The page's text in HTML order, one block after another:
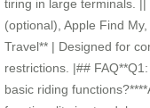
tiring in large terminals.
(optional), Apple Find
Travel** | Designed for
restrictions. |##
basic riding